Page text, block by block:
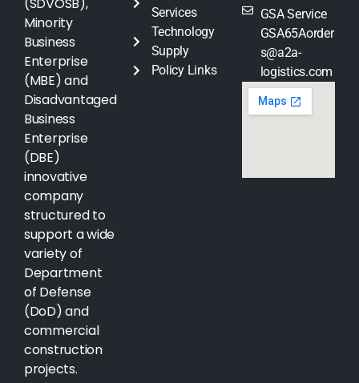
Minority
Business
Enterprise
(MBE) and
Disadvantaged
Business
Enterprise
(DBE)
innovative
company
structured to
support a wide
variety of
Department
of Defense
(DoD) and
commercial
construction
projects.
Services
Technology
Supply
Policy Links
GSA Service
GSA65Aorder
s@a2a-
logistics.com